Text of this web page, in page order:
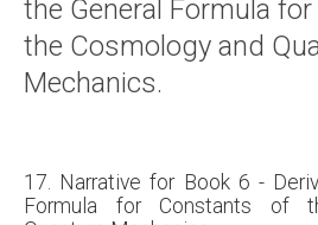
the General Formula
the Cosmology and
Mechanics.
17. Narrative for Book 6 -
Formula for Constants of